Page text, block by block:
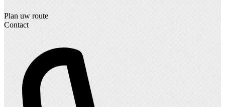
Plan uw route
Contact